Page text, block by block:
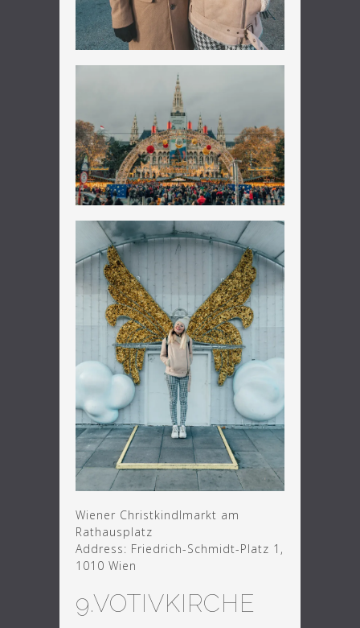
Wiener Christkindlmarkt am
Rathausplatz
Address: Friedrich-Schmidt-Platz 1,
1010 Wien
9.VOTIVKIRCHE